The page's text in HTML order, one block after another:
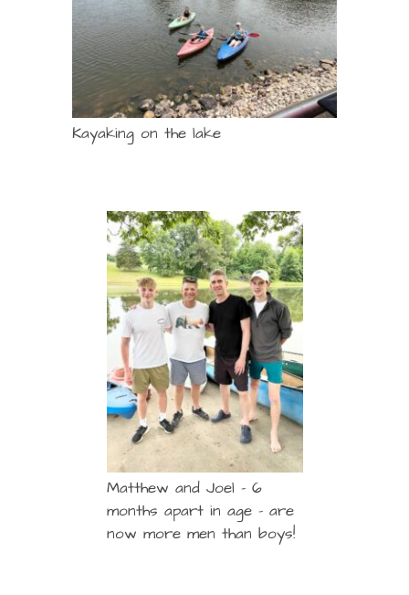
Kayaking on the lake
Matthew and Joel – 6
months apart in age – are
now more men than boys!